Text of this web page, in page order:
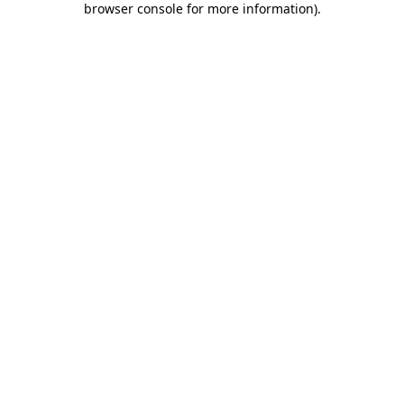
browser console for more information).